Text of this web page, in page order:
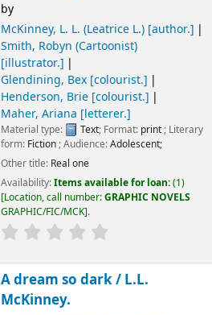
by
McKinney, L. L. (Leatrice L.)[author.]
Smith, Robyn (Cartoonist)
[illustrator.]
Glendining, Bex[colourist.]
Henderson, Brie[colourist.]
Maher, Ariana [letterer.]
Material type: Text; Format: print; Literary
form: Fiction; Audience:Adolescent;
Other title: Real one
Availability:Items available for loan:(1)
Location, call number:GRAPHIC NOVELS
GRAPHIC/FIC/MCK .
A dream so dark / L.L.
McKinney.